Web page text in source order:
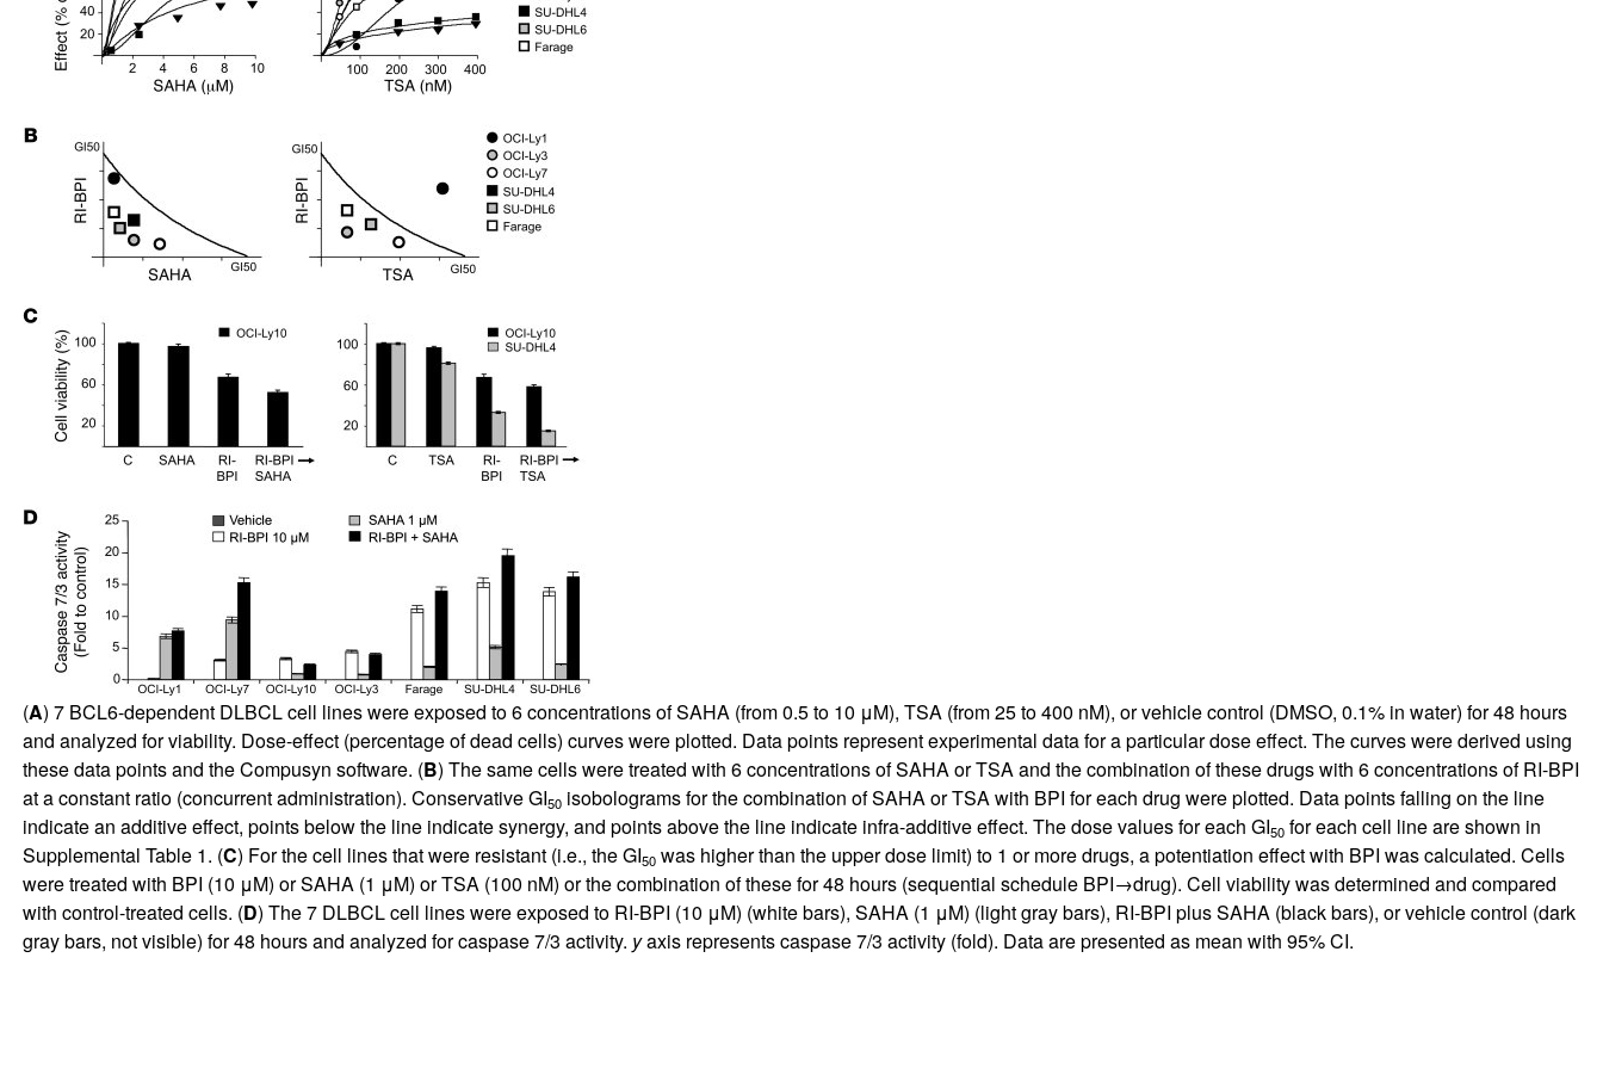
All ...
(A) 7 BCL6-dependent DLBCL cell lines were exposed to 6 concentrations of SAHA (from 0.5 to 10 μM), TSA (from 25 to 400 nM), or vehicle control (DMSO, 0.1% in water) for 48 hours
and analyzed for viability. Dose-effect (percentage of dead cells) curves were plotted. Data points represent experimental data for a particular dose effect. The curves were derived using
these data points and the Compusyn software. (B) The same cells were treated with 6 concentrations of SAHA or TSA and the combination of these drugs with 6 concentrations of RI-BPI
at a constant ratio (concurrent administration). Conservative GI50isobolograms for the combination of SAHA or TSA with BPI for each drug were plotted. Data points falling on the line
indicate an additive effect, points below the line indicate synergy, and points above the line indicate infra-additive effect. The dose values for each GI50for each cell line are shown in
Supplemental Table 1. (C) For the cell lines that were resistant (i.e., the GI50was higher than the upper dose limit) to 1 or more drugs, a potentiation effect with BPI was calculated. Cells
were treated with BPI (10 μM) or SAHA (1 μM) or TSA (100 nM) or the combination of these for 48 hours (sequential schedule BPI→drug). Cell viability was determined and compared
with control-treated cells. (D) The 7 DLBCL cell lines were exposed to RI-BPI (10 μM) (white bars), SAHA (1 μM) (light gray bars), RI-BPI plus SAHA (black bars), or vehicle control (dark
gray bars, not visible) for 48 hours and analyzed for caspase 7/3 activity. yaxis represents caspase 7/3 activity (fold). Data are presented as mean with 95% CI.